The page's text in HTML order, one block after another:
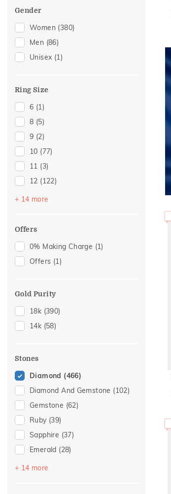
Kids Bracelets
Thumb Rings
Brooch(1)
Chains (1)
Midi Rings
Gender
Women (380)
Men (86)
Unisex (1)
Ring Size
6 (1)
8 (5)
9 (2)
10 (77)
11 (3)
12 (122)
13(3)
20(28)
21(3)
22(23)
26
27(1)
28(2)
+ 14 more
Offers
0% Making Charge (1)
Offers (1)
Gold Purity
18k (390)
14k (58)
Stones
Diamond (466)
Diamond And Gemstone (102)
Gemstone (62)
Ruby (39)
Sapphire (37)
Emerald (28)
Amethyst
+ 14 more